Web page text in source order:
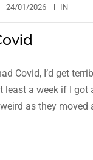
24/01/2026 IN
Covid, I’d get
least a week if I got
as they moved